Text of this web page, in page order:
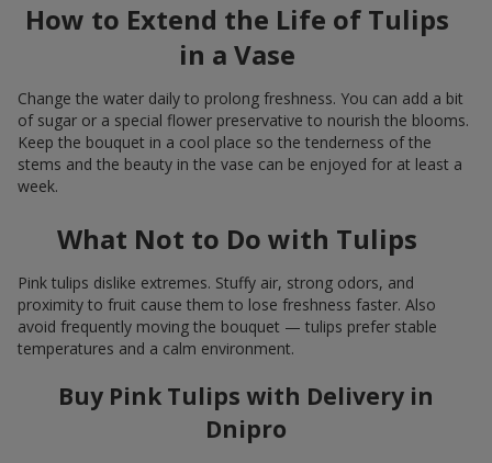
How to Extend the Life of Tulips
in a Vase
Change the water daily to prolong freshness. You can add a bit
of sugar or a special flower preservative to nourish the blooms.
Keep the bouquet in a cool place so the tenderness of the
stems and the beauty in the vase can be enjoyed for at least a
week.
What Not to Do with Tulips
Pink tulips dislike extremes. Stuffy air, strong odors, and
proximity to fruit cause them to lose freshness faster. Also
avoid frequently moving the bouquet — tulips prefer stable
temperatures and a calm environment.
Buy Pink Tulips with Delivery in
Dnipro